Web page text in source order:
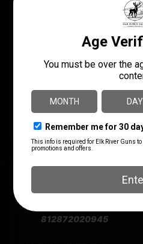
system. – Features: –
faster firing impulse when
Corrosion-resistant 416SS
for optimal function with
operating system that
improving reliability and
channel to reduce pin wear
provides remarkable
cosmetic finish – Includes
SPECS
812872020945